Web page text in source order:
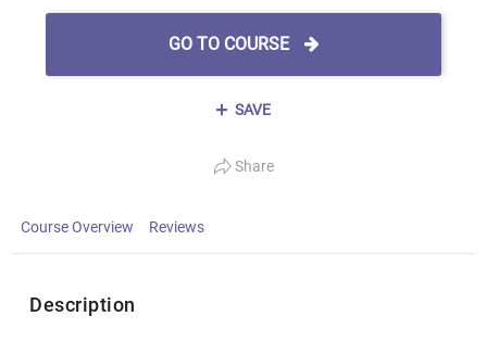
GO TO COURSE
SAVE
Share
Course Overview Reviews
Description